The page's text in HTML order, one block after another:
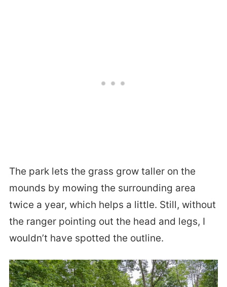
The park lets the grass grow taller on the
mounds by mowing the surrounding area
twice a year, which helps a little. Still, without
the ranger pointing out the head and legs, I
wouldn’t have spotted the outline.